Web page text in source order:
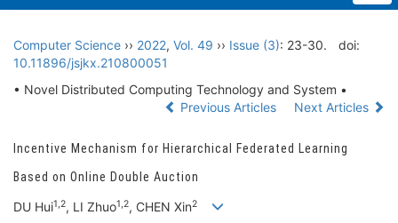
Computer Science ›› 2022, Vol. 49 ›› Issue (3): 23-30.
doi:
10.11896/jsjkx.210800051
• Novel Distributed Computing Technology and System •
Previous Articles
Next Articles
Incentive Mechanism for Hierarchical Federated Learning
Based on Online Double Auction
DU Hui1,2, LI Zhuo1,2, CHEN Xin2